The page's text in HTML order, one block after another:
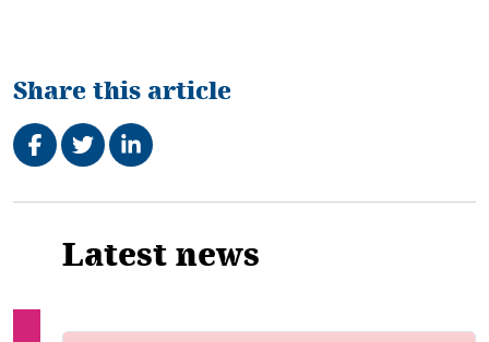
Share this article
Share on Facebook
TweetShare on LinkedIn
Related
Latest news